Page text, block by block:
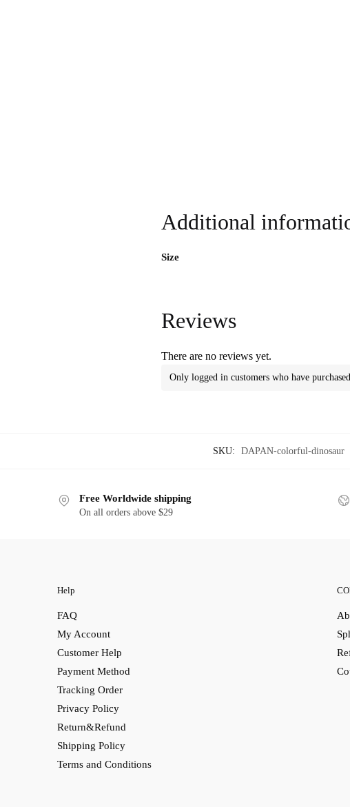
Additional
Size
Reviews
There are no reviews yet.
Only logged in customers who have
SKU: DAPAN-colorful-dinosaur
Free Worldwide shipping
On all orders above $29
Help
FAQ
My Account
Customer Help
Payment Method
Tracking Order
Privacy Policy
Return&Refund
Shipping Policy
Terms and Conditions